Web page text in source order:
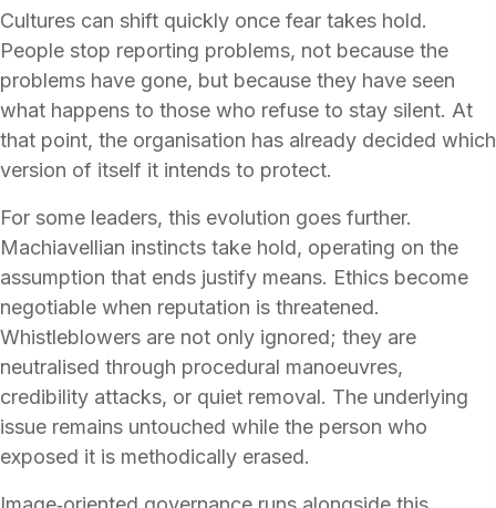
Cultures can shift quickly once fear takes hold.
People stop reporting problems, not because the
problems have gone, but because they have seen
what happens to those who refuse to stay silent. At
that point, the organisation has already decided which
version of itself it intends to protect.
For some leaders, this evolution goes further.
Machiavellian instincts take hold, operating on the
assumption that ends justify means. Ethics become
negotiable when reputation is threatened.
Whistleblowers are not only ignored; they are
neutralised through procedural manoeuvres,
credibility attacks, or quiet removal. The underlying
issue remains untouched while the person who
exposed it is methodically erased.